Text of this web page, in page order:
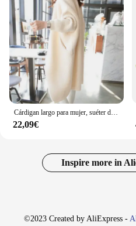
22,09€
Inspire more in
©2023 Created by AliExpress -